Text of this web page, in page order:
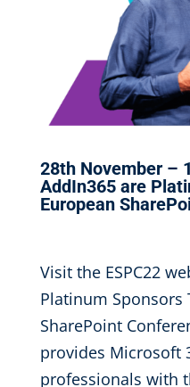
28th November –
AddIn365 are
European
Visit the ESPC22
Platinum Sponsors
SharePoint
provides Microsoft
professionals with